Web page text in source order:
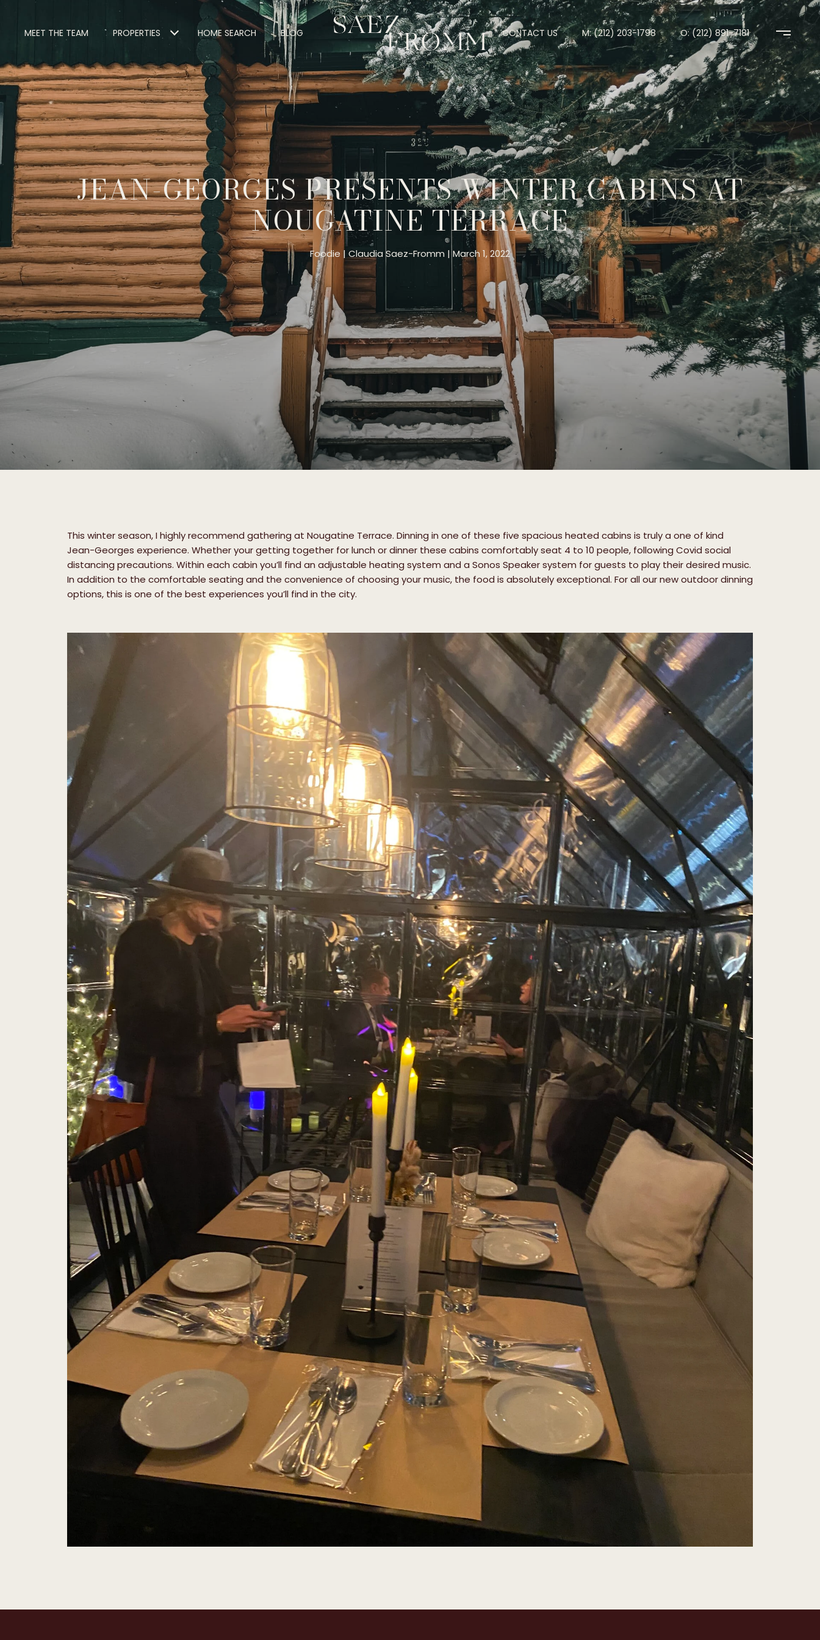
MEET THE TEAM PROPERTIES HOME SEARCH BLOG CONTACT US M: (212) 203-1798 O: (212) 891-7181
JEAN-GEORGES PRESENTS WINTER CABINS AT
NOUGATINE TERRACE
Foodie Claudia Saez-Fromm March 1, 2022
This winter season, I highly recommend gathering at Nougatine Terrace. Dinning in one of these five spacious heated cabins is truly a one of kind
Jean-Georges experience. Whether your getting together for lunch or dinner these cabins comfortably seat 4 to 10 people, following Covid social
distancing precautions. Within each cabin you’ll find an adjustable heating system and a Sonos Speaker system for guests to play their desired music.
In addition to the comfortable seating and the convenience of choosing your music, the food is absolutely exceptional. For all our new outdoor dinning
options, this is one of the best experiences you’ll find in the city.